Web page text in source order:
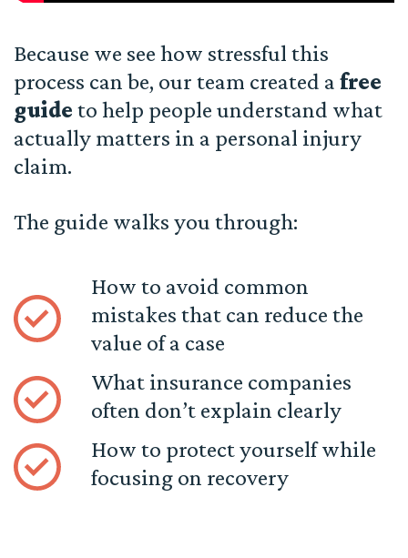
Because we see how stressful this
process can be, our team created a free
guide to help people understand what
actually matters in a personal injury
claim.
The guide walks you through:
How to avoid common
mistakes that can reduce the
value of a case
What insurance companies
often don’t explain clearly
How to protect yourself while
focusing on recovery